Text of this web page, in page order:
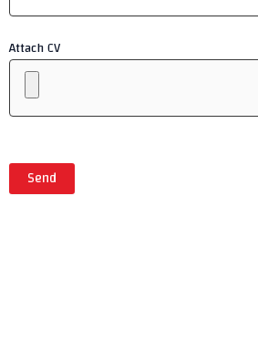
Attach CV